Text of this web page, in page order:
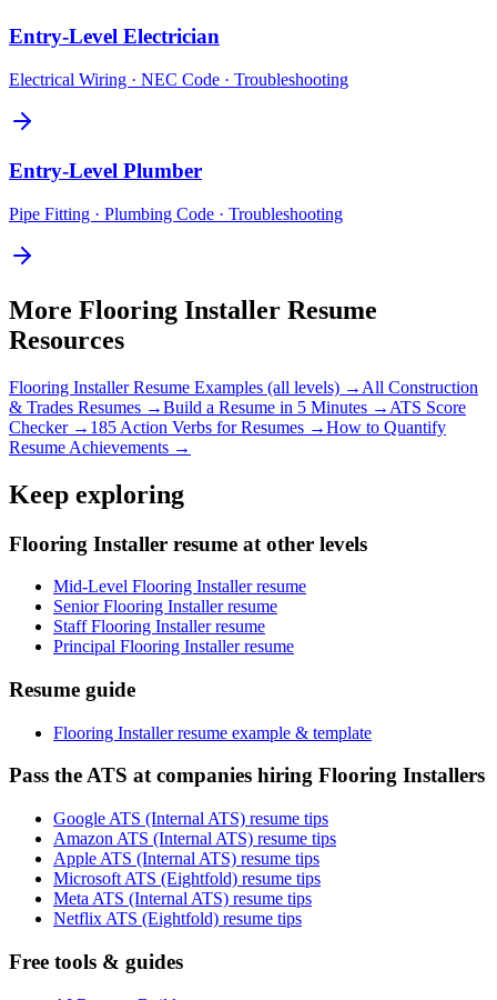
Entry-Level Electrician
Electrical Wiring · NEC Code · Troubleshooting
Entry-Level Plumber
Pipe Fitting · Plumbing Code · Troubleshooting
More Flooring Installer Resume
Resources
Flooring InstallerResume Examples (all levels) → All Construction
& Trades Resumes →Build a Resume in 5 Minutes → ATS Score
Checker → 185 Action Verbs for Resumes →How to Quantify
Resume Achievements →
Keep exploring
Flooring Installer resume at other levels
Mid-Level Flooring Installer resume
Senior Flooring Installer resume
Staff Flooring Installer resume
Principal Flooring Installer resume
Resume guide
Flooring Installer resume example & template
Pass the ATS at companies hiring Flooring Installers
Google ATS (Internal ATS) resume tips
Amazon ATS (Internal ATS) resume tips
Apple ATS (Internal ATS) resume tips
Microsoft ATS (Eightfold) resume tips
Meta ATS (Internal ATS) resume tips
Netflix ATS (Eightfold) resume tips
Free tools & guides